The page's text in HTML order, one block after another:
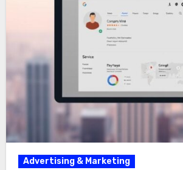
Advertising & Marketing